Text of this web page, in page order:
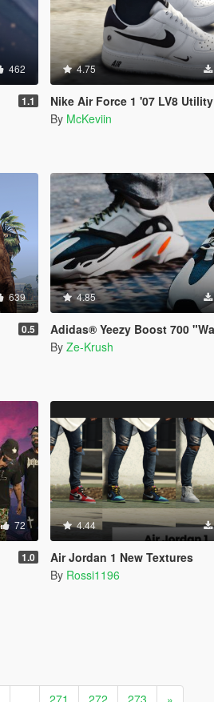
462
1.1
4.75
Nike Air Force 1 '07 LV8 Utility
By McKeviin
639
0.5
4.85
Adidas® Yeezy Boost 700
By Ze-Krush
72
1.0
4.44
Air Jordan 1 New Textures
By Rossi1196
271 272 273 »